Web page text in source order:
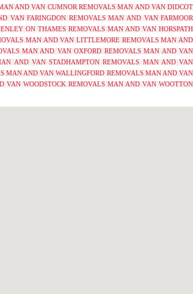
AND VAN CUMNOR REMOVALS MAN AND VAN DIDCOT
VAN FARINGDON REMOVALS MAN AND VAN FARMOOR
ON THAMES REMOVALS MAN AND VAN HORSPATH
MAN AND VAN LITTLEMORE REMOVALS MAN AND
MAN AND VAN OXFORD REMOVALS MAN AND VAN
AND VAN STADHAMPTON REMOVALS MAN AND VAN
MAN AND VAN WALLINGFORD REMOVALS MAN AND VAN
VAN WOODSTOCK REMOVALS MAN AND VAN WOOTTON